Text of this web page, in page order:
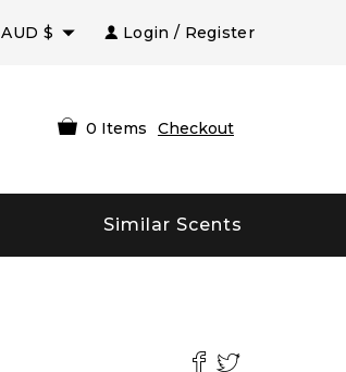
AUD $ Login / Register
0 Items Checkout
Similar Scents